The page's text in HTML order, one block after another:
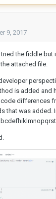
9, 2017
tried the fiddle
attached file.
is added and
differences
that was added.